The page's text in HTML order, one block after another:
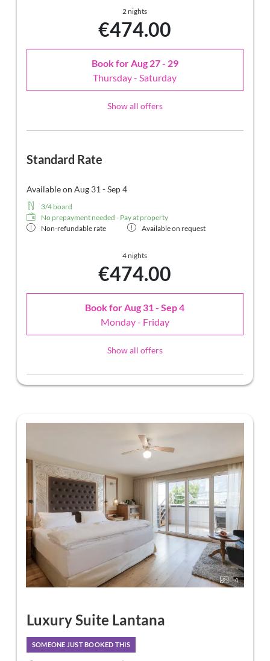
2 nights
€474.00
Book for Aug 27 - 29
Thursday - Saturday
Show all offers
Standard Rate
Available on Aug 31 - Sep 4
3/4 board
No prepayment needed - Pay at property
Non-refundable rate
Available on request
4 nights
€474.00
Book forAug 31 - Sep 4
Monday - Friday
Show all offers
4
Luxury Suite Lantana
SOMEONE JUST BOOKED THIS